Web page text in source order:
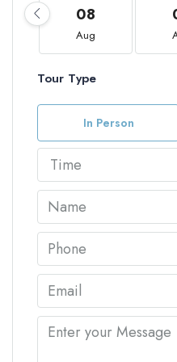
08
Aug
Tour Type
In Person
Time